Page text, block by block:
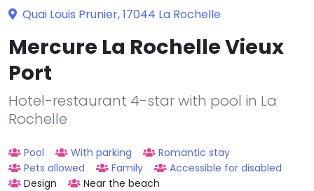
Quai Louis Prunier, 17044 La Rochelle
Mercure La Rochelle Vieux
Port
Hotel-restaurant 4-star with pool in La
Rochelle
Pool With parking
Romantic stay
Pets allowed
Family
Accessible for disabled
Design
Near the beach